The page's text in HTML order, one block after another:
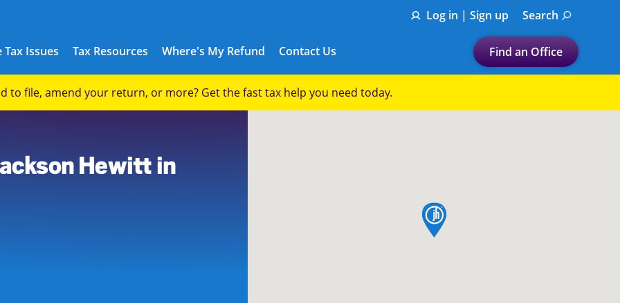
Log in | Sign up Search
Tax Issues Tax Resources Where's My Refund Contact Us Find an Office
Let's find a tax
Enter ZIP Code or City
Submit a search.
to file, amend your return, or more? Get the fast tax help you need today.
Hewitt in
map pin